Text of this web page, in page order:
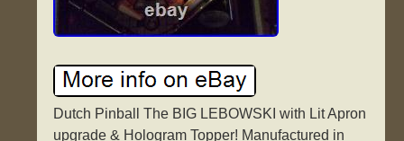
Dutch Pinball The BIG LEBOWSKI with Lit Apron
upgrade & Hologram Topper! Manufactured in